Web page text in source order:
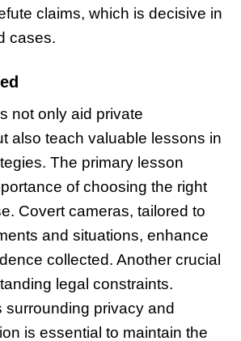
claims, which is decisive in
cases.
not only aid private
also teach valuable lessons in
The primary lesson
of choosing the right
Covert cameras, tailored to
and situations, enhance
collected. Another crucial
legal constraints.
surrounding privacy and
is essential to maintain the